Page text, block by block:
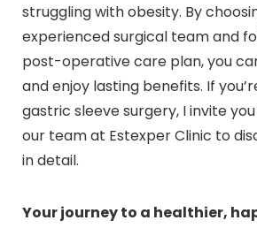
struggling with obesity. By
experienced surgical team and
post-operative care plan, you
and enjoy lasting benefits. If
gastric sleeve surgery, I invite
our team at Estexper Clinic to
in detail.
Your journey to a healthier,